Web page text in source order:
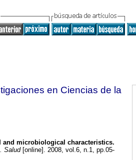
en Ciencias de la
and microbiological characteristics.
Salud[online]. 2008, vol.6, n.1, pp.05-